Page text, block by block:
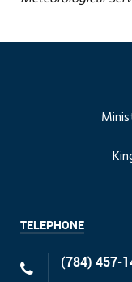
TELEPHONE
(784) 457-